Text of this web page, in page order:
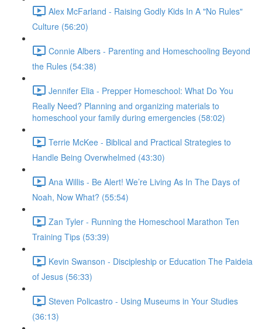
Alex McFarland - Raising Godly Kids In A "No Rules"
Culture (56:20)
Connie Albers - Parenting and Homeschooling Beyond
the Rules (54:38)
Jennifer Elia - Prepper Homeschool: What Do You
Really Need? Planning and organizing materials to
homeschool your family during emergencies (58:02)
Terrie McKee - Biblical and Practical Strategies to
Handle Being Overwhelmed (43:30)
Ana Willis - Be Alert! We’re Living As In The Days of
Noah, Now What? (55:54)
Zan Tyler - Running the Homeschool Marathon Ten
Training Tips (53:39)
Kevin Swanson - Discipleship or Education The Paideia
of Jesus (56:33)
Steven Policastro - Using Museums in Your Studies
(36:13)